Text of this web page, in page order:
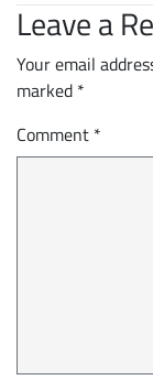
Leave a
Your email
marked *
Comment *